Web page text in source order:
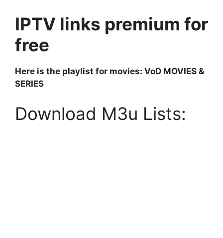
IPTV links premium for
free
Here is the playlist for movies: VoD MOVIES &
SERIES
Download M3u Lists: